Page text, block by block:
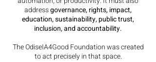
addressgovernance, rights, impact,
education, sustainability, public trust,
inclusion, and accountability.
The OdiseIA4Good Foundation was created
to act precisely in that space.